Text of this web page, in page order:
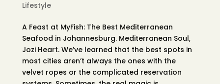
Lifestyle
A Feast at MyFish: The Best Mediterranean
Seafood in Johannesburg. Mediterranean Soul,
Jozi Heart. We’ve learned that the best spots in
most cities aren’t always the ones with the
velvet ropes or the complicated reservation